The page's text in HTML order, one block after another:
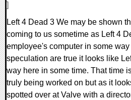
]
Left 4 Dead 3 We may be shown
coming to us sometime as Left 4
employee's computer in some way
speculation are true it looks like
way here in some time. That time
truly being worked on but as it
spotted over at Valve with a